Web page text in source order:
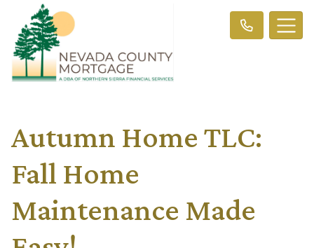
Autumn Home TLC:
Fall Home
Maintenance Made